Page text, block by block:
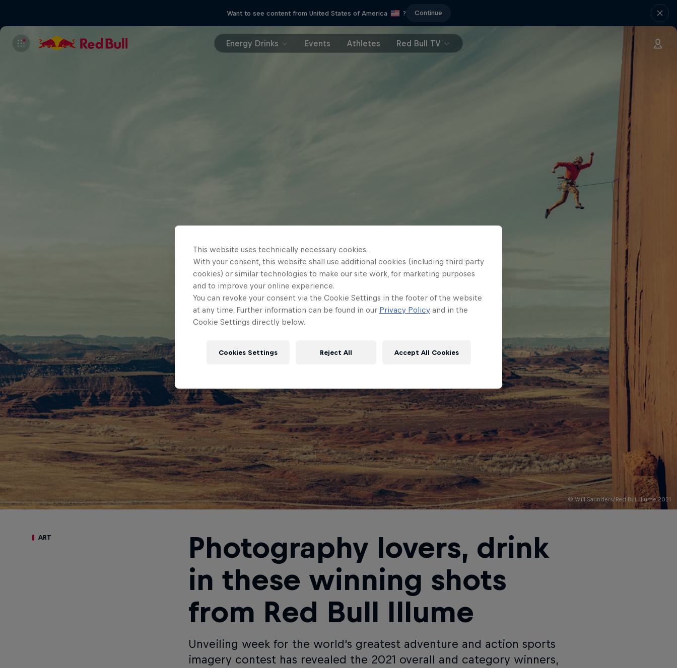
Want to see content from United States of America ? Continue
Energy Drinks Events Athletes Red Bull TV
© Will Saunders/Red Bull Illume 2021
ART
Photography lovers, drink
in these winning shots
from Red Bull Illume
Unveiling week for the world's greatest adventure and action sports
imagery contest has revealed the 2021 overall and category winners,
This website uses technically necessary cookies.
With your consent, this website shall use additional cookies (including third party
cookies) or similar technologies to make our site work, for marketing purposes
and to improve your online experience.
You can revoke your consent via the Cookie Settings in the footer of the website
at any time. Further information can be found in our Privacy Policy and in the
Cookie Settings directly below.
Cookies Settings Reject All Accept All Cookies